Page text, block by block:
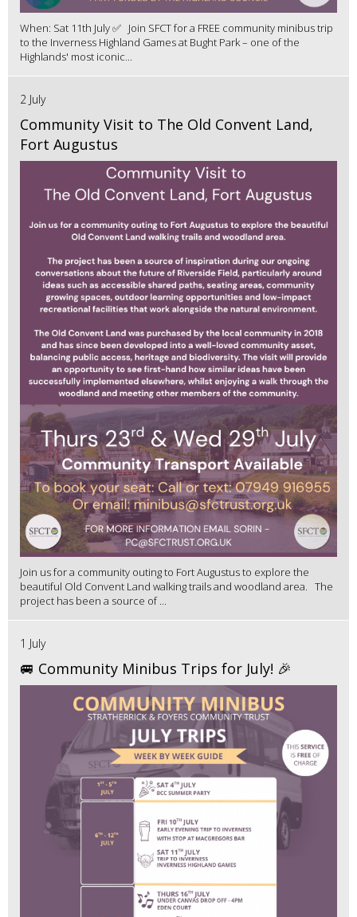
When: Sat 11th July ✅ Join SFCT for a FREE community minibus trip
to the Inverness Highland Games at Bught Park – one of the
Highlands' most iconic...
2 July
Community Visit to The Old Convent Land,
Fort Augustus
Join us for a community outing to Fort Augustus to explore the
beautiful Old Convent Land walking trails and woodland area. The
project has been a source of ...
1 July
🚐 Community Minibus Trips for July! 🎉